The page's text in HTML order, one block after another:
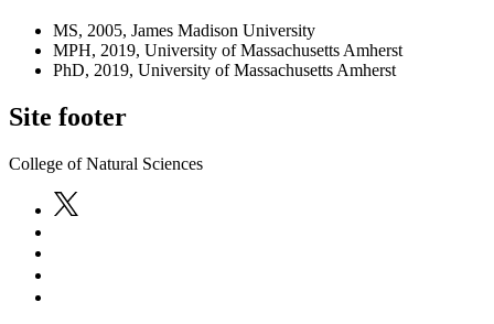
MS, 2005, James Madison University
MPH, 2019, University of Massachusetts Amherst
PhD, 2019, University of Massachusetts Amherst
Site footer
College of Natural Sciences